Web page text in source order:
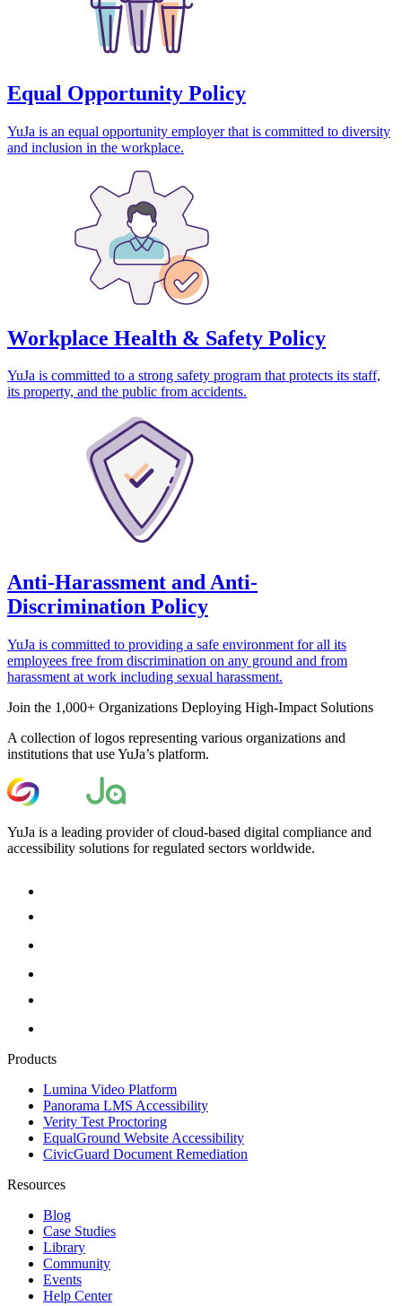
Equal Opportunity Policy
YuJa is an equal opportunity employer that is committed to diversity
and inclusion in the workplace.
Workplace Health & Safety Policy
YuJa is committed to a strong safety program that protects its staff,
its property, and the public from accidents.
Anti-Harassment and Anti-
Discrimination Policy
YuJa is committed to providing a safe environment for all its
employees free from discrimination on any ground and from
harassment at work including sexual harassment.
Join the 1,000+ Organizations Deploying High-Impact Solutions
A collection of logos representing various organizations and
institutions that use YuJa’s platform.
YuJa is a leading provider of cloud-based digital compliance and
accessibility solutions for regulated sectors worldwide.
Products
Lumina Video Platform
Panorama LMS Accessibility
Verity Test Proctoring
EqualGround Website Accessibility
CivicGuard Document Remediation
Resources
Blog
Case Studies
Library
Community
Events
Help Center